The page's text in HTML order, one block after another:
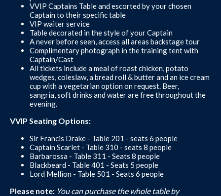
VVIP Captains Table and escorted by your chosen
Captain to their specific table
VIP waiter service
Table decorated in the style of your Captain
A never before seen, access all areas backstage tour
Complimentary photograph in the training tent with
Captain/Cast
All tickets include a meal of roast chicken, potato
wedges, coleslaw, a bread roll & butter and an ice cream
cup with a vegetarian option on request. Beer,
sangria, soft drinks and water are free throughout the
evening.
VVIP Seating Options:
Sir Francis Drake - Table 201 - seats 6 people
Captain Scarlet - Table 310 - seats 8 people
Barbarossa - Table 311 - Seats 8 people
Blackbeard - Table 401 - Seats 5 people
Lord Mellion - Table 501 - Seats 6 people
Please note: You can purchase the whole table by